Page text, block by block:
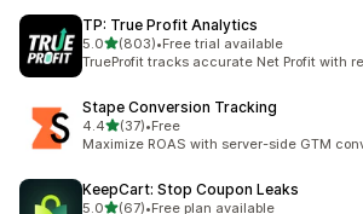
TP: True Profit Analytics
5.0out of 5 stars
(803)
803 total reviews
•Free trial available
TrueProfit tracks accurate Net Profit with
Stape Conversion Tracking
4.4out of 5 stars
(37)
37 total reviews
•Free
Maximize ROAS with server-side GTM
KeepCart: Stop Coupon Leaks
5.0out of 5 stars
(67)•Free plan available